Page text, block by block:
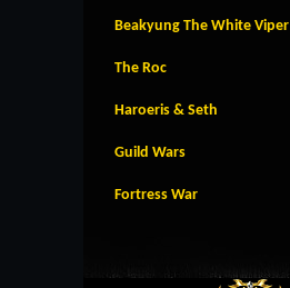
Beakyung The White Viper
The Roc
Haroeris & Seth
Guild Wars
Fortress War